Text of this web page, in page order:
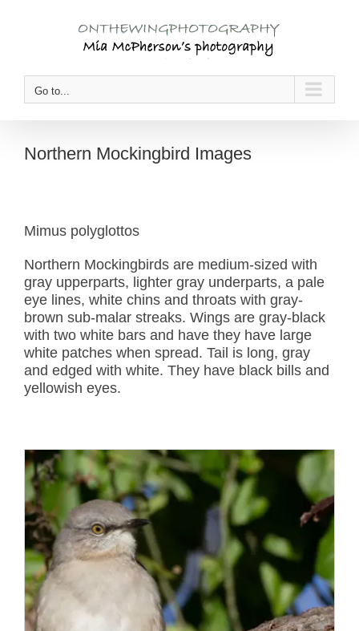
Go to...
Northern Mockingbird Images
Mimus polyglottos
Northern Mockingbirds are medium-sized with
gray upperparts, lighter gray underparts, a pale
eye lines, white chins and throats with gray-
brown sub-malar streaks. Wings are gray-black
with two white bars and have they have large
white patches when spread. Tail is long, gray
and edged with white. They have black bills and
yellowish eyes.